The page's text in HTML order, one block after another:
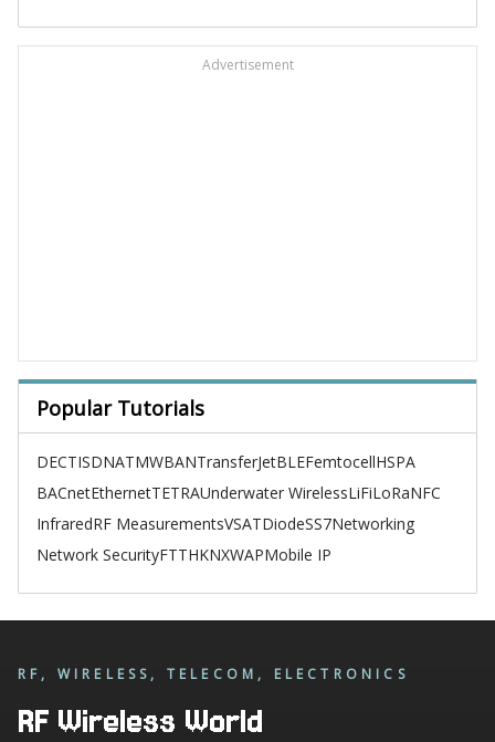
Advertisement
Popular Tutorials
DECTISDNATMWBANTransferJetBLEFemtocellHSPA
BACnetEthernetTETRAUnderwater WirelessLiFiLoRaNFC
InfraredRF MeasurementsVSATDiodeSS7Networking
Network SecurityFTTHKNXWAPMobile IP
RF, WIRELESS, TELECOM, ELECTRONICS
RF Wireless World